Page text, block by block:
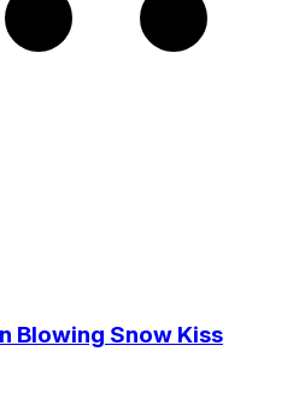
Blowing Snow Kiss